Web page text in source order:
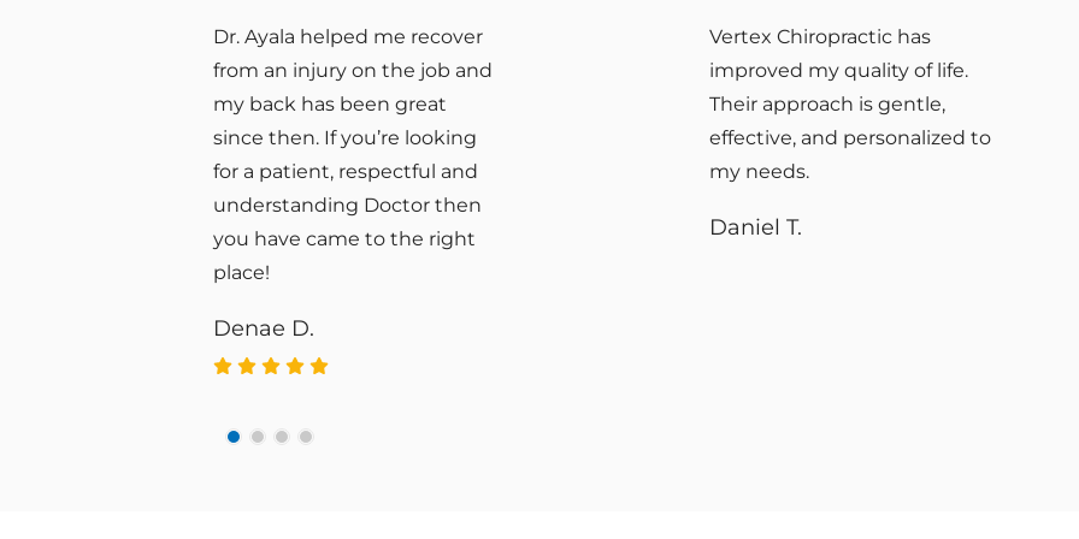
Vertex Chiropractic has
improved my quality of life.
Their approach is gentle,
effective, and personalized to
my needs.
Daniel T.
I’ve had the pleasure of
receiving treatment from this
company, and as a firefighter,
recovering from an injury is
very important. If you’re
recovery, they will take care